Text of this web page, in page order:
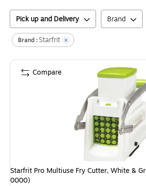
Pick up and Delivery Brand
Brand : Starfrit
Starfrit Pro Multiuse Fry Cutter, White &
0000)
Compare